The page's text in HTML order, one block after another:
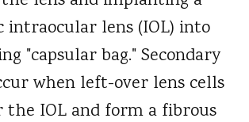
intraocular lens (IOL) into
"capsular bag." Secondary
when left-over lens cells
the IOL and form a fibrous